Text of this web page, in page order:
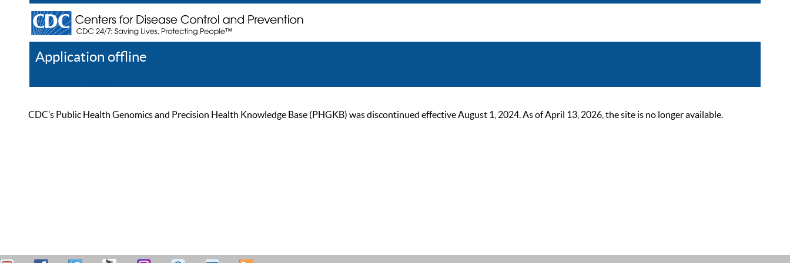
Application offline
CDC’s Public Health Genomics and Precision Health Knowledge Base (PHGKB) was discontinued effective August 1, 2024. As of April 13, 2026, the site is no longer available.